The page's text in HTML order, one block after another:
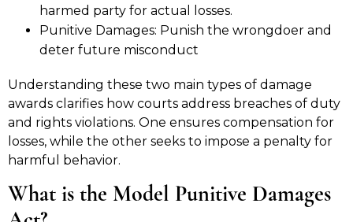
harmed party for actual losses.
Punitive Damages: Punish the wrongdoer and
deter future misconduct
Understanding these two main types of damage
awards clarifies how courts address breaches of duty
and rights violations. One ensures compensation for
losses, while the other seeks to impose a penalty for
harmful behavior.
What is the Model Punitive Damages